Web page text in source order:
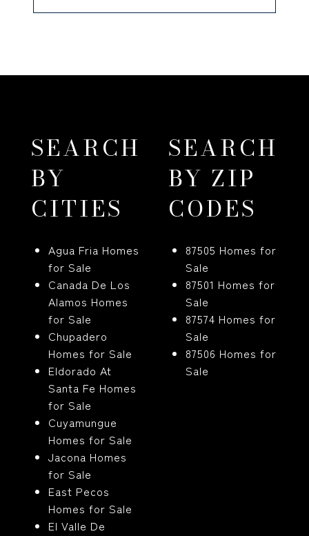
SEARCH
BY
CITIES
Agua Fria Homes
for Sale
Canada De Los
Alamos Homes
for Sale
Chupadero
Homes for Sale
Eldorado At
Santa Fe Homes
for Sale
Cuyamungue
Homes for Sale
Jacona Homes
for Sale
East Pecos
Homes for Sale
El Valle De
SEARCH
BY ZIP
CODES
87505 Homes for
Sale
87501 Homes for
Sale
87574 Homes for
Sale
87506 Homes for
Sale